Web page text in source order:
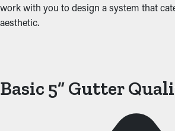
work with you to design a system that
aesthetic.
Basic 5” Gutter